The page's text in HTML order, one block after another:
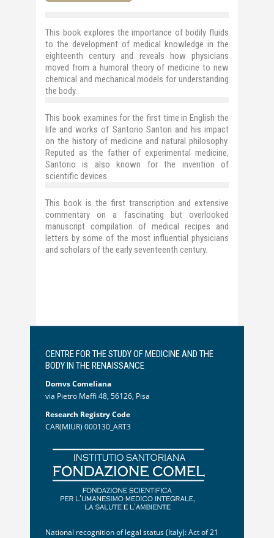
This book explores the importance of bodily fluids
to the development of medical knowledge in the
eighteenth century and reveals how physicians
moved from a humoral theory of medicine to new
chemical and mechanical models for understanding
the body.
This book examines for the first time in English the
life and works of Santorio Santori and his impact
on the history of medicine and natural philosophy.
Reputed as the father of experimental medicine,
Santorio is also known for the invention of
scientific devices.
This book is the first transcription and extensive
commentary on a fascinating but overlooked
manuscript compilation of medical recipes and
letters by some of the most influential physicians
and scholars of the early seventeenth century.
CENTRE FOR THE STUDY OF MEDICINE AND THE
BODY IN THE RENAISSANCE
Domvs Comeliana
via Pietro Maffi 48, 56126, Pisa
Research Registry Code
CAR(MIUR) 000130_ART3
National recognition of legal status (Italy): Act of 21